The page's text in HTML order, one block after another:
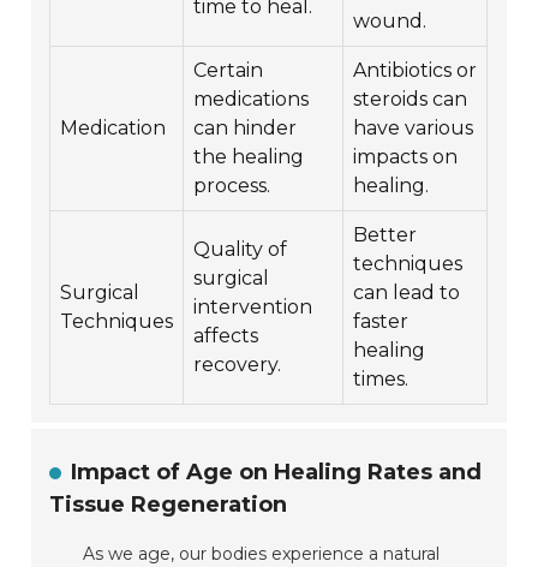
time to heal.
wound.
Medication
Certain
medications
can hinder
the healing
process.
Antibiotics or
steroids can
have various
impacts on
healing.
Surgical
Techniques
Quality of
surgical
intervention
affects
recovery.
Better
techniques
can lead to
faster
healing
times.
Impact of Age on Healing Rates and
Tissue Regeneration
As we age, our bodies experience a natural